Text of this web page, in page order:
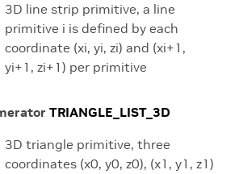
3D line strip primitive, a line
primitive i is defined by each
coordinate (xi, yi, zi) and (xi+1,
yi+1, zi+1) per primitive
TRIANGLE_LIST_3D
3D triangle primitive, three
coordinates (x0, y0, z0), (x1, y1, z1)